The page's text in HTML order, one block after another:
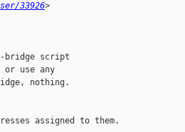
33926>
bridge script
or use any
nothing.
assigned to them.